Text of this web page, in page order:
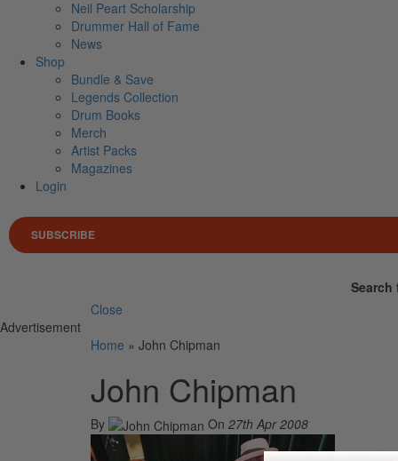
Neil Peart Scholarship
Drummer Hall of Fame
News
Shop
Bundle & Save
Legends Collection
Drum Books
Merch
Artist Packs
Magazines
Login
SUBSCRIBE
Search
Close
Advertisement
Home » John Chipman
John Chipman
By On 27th Apr 2008